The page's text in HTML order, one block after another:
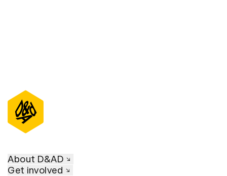
About D&AD
Get involved